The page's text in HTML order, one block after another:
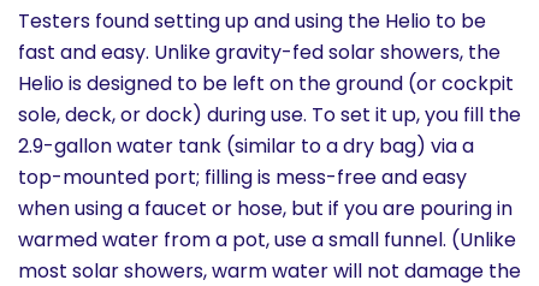
Testers found setting up and using the Helio to be
fast and easy. Unlike gravity-fed solar showers, the
Helio is designed to be left on the ground (or cockpit
sole, deck, or dock) during use. To set it up, you fill the
2.9-gallon water tank (similar to a dry bag) via a
top-mounted port; filling is mess-free and easy
when using a faucet or hose, but if you are pouring in
warmed water from a pot, use a small funnel. (Unlike
most solar showers, warm water will not damage the